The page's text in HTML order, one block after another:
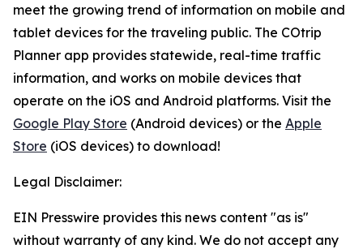
meet the growing trend of information on mobile and
tablet devices for the traveling public. The COtrip
Planner app provides statewide, real-time traffic
information, and works on mobile devices that
operate on the iOS and Android platforms. Visit the
Google Play Store (Android devices) or the Apple
Store (iOS devices) to download!
Legal Disclaimer:
EIN Presswire provides this news content "as is"
without warranty of any kind. We do not accept any